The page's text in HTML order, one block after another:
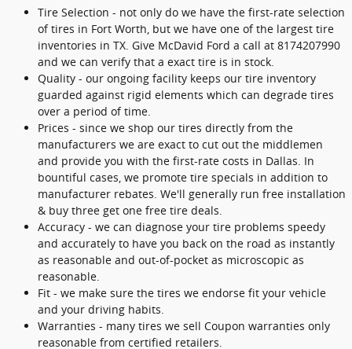
Tire Selection - not only do we have the first-rate selection
of tires in Fort Worth, but we have one of the largest tire
inventories in TX. Give McDavid Ford a call at 8174207990
and we can verify that a exact tire is in stock.
Quality - our ongoing facility keeps our tire inventory
guarded against rigid elements which can degrade tires
over a period of time.
Prices - since we shop our tires directly from the
manufacturers we are exact to cut out the middlemen
and provide you with the first-rate costs in Dallas. In
bountiful cases, we promote tire specials in addition to
manufacturer rebates. We'll generally run free installation
& buy three get one free tire deals.
Accuracy - we can diagnose your tire problems speedy
and accurately to have you back on the road as instantly
as reasonable and out-of-pocket as microscopic as
reasonable.
Fit - we make sure the tires we endorse fit your vehicle
and your driving habits.
Warranties - many tires we sell Coupon warranties only
reasonable from certified retailers.